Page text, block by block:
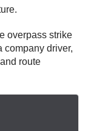
overpass strike
company driver,
route